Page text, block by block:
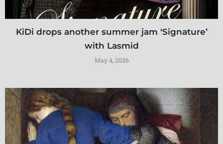
KiDi drops another summer jam ‘Signature’
with Lasmid
May 4, 2026